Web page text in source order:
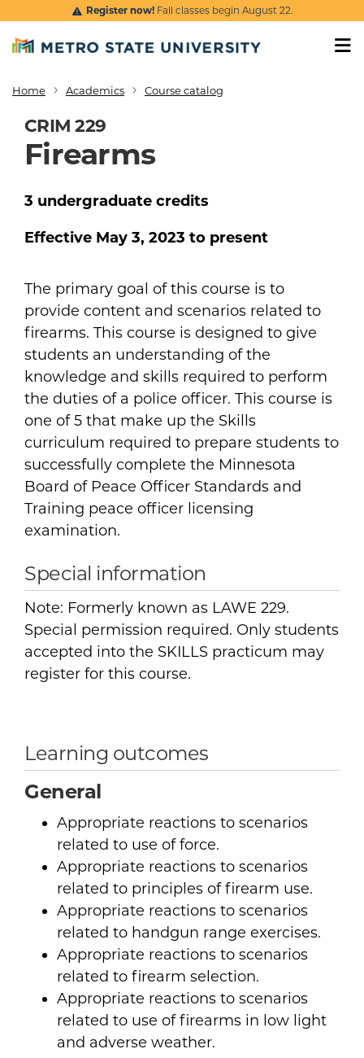
Skip to main content
Register now!Fall classes begin August 22.
Breadcrumb
Home Academics Course catalog
CRIM 229
Firearms
The primary goal of this course is to
provide content and scenarios related to
firearms. This course is designed to give
students an understanding of the
knowledge and skills required to perform
the duties of a police officer. This course is
one of 5 that make up the Skills
curriculum required to prepare students to
successfully complete the Minnesota
Board of Peace Officer Standards and
Training peace officer licensing
examination.
Special information
Note: Formerly known as LAWE 229.
Special permission required. Only students
accepted into the SKILLS practicum may
register for this course.
3 undergraduate credits
Effective May 3, 2023 to present
Learning outcomes
General
Appropriate reactions to scenarios
related to use of force.
Appropriate reactions to scenarios
related to principles of firearm use.
Appropriate reactions to scenarios
related to handgun range exercises.
Appropriate reactions to scenarios
related to firearm selection.
Appropriate reactions to scenarios
related to use of firearms in low light
and adverse weather.